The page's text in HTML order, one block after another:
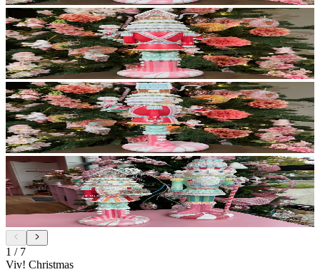
1 / 7
Viv! Christmas